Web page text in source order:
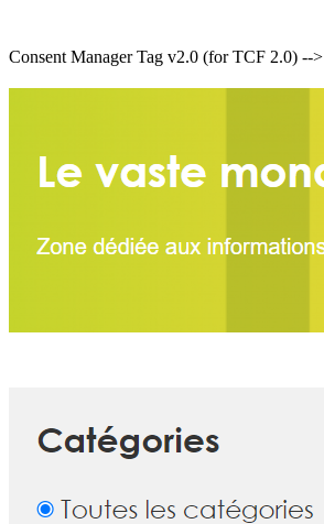
Consent Manager Tag v2.0 (for TCF 2.0) -->